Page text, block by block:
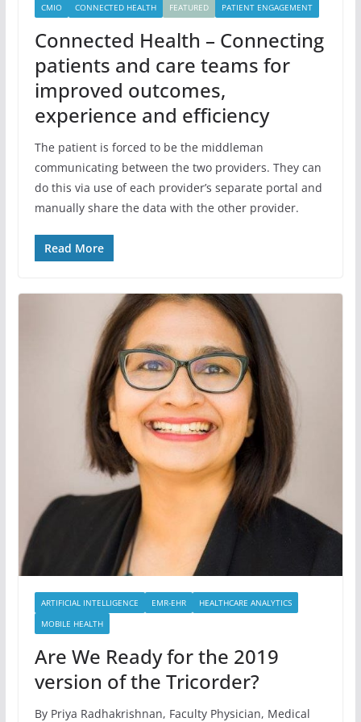
CMIO CONNECTED HEALTH FEATURED PATIENT ENGAGEMENT
Connected Health – Connecting
patients and care teams for
improved outcomes,
experience and efficiency
The patient is forced to be the middleman
communicating between the two providers. They can
do this via use of each provider’s separate portal and
manually share the data with the other provider.
Read More
ARTIFICIAL INTELLIGENCE EMR-EHR
HEALTHCARE ANALYTICS
MOBILE HEALTH
Are We Ready for the 2019
version of the Tricorder?
By Priya Radhakrishnan, Faculty Physician, Medical